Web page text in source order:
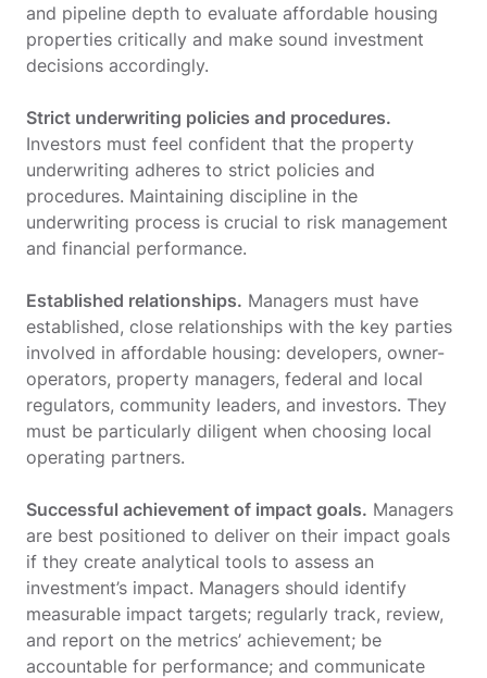
and pipeline depth to evaluate affordable housing
properties critically and make sound investment
decisions accordingly.
Strict underwriting policies and procedures.
Investors must feel confident that the property
underwriting adheres to strict policies and
procedures. Maintaining discipline in the
underwriting process is crucial to risk management
and financial performance.
Established relationships. Managers must have
established, close relationships with the key parties
involved in affordable housing: developers, owner-
operators, property managers, federal and local
regulators, community leaders, and investors. They
must be particularly diligent when choosing local
operating partners.
Successful achievement of impact goals. Managers
are best positioned to deliver on their impact goals
if they create analytical tools to assess an
investment’s impact. Managers should identify
measurable impact targets; regularly track, review,
and report on the metrics’ achievement; be
accountable for performance; and communicate